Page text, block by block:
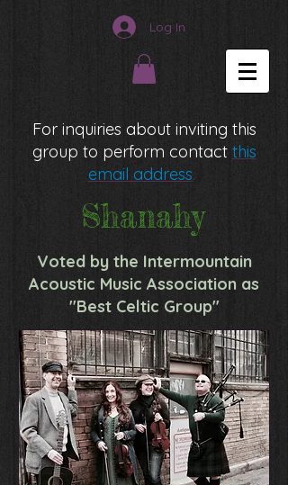
Log In
For inquiries about inviting this
group to perform contact this
email address.
Shanahy
Voted by the Intermountain
Acoustic Music Association as
"Best Celtic Group"